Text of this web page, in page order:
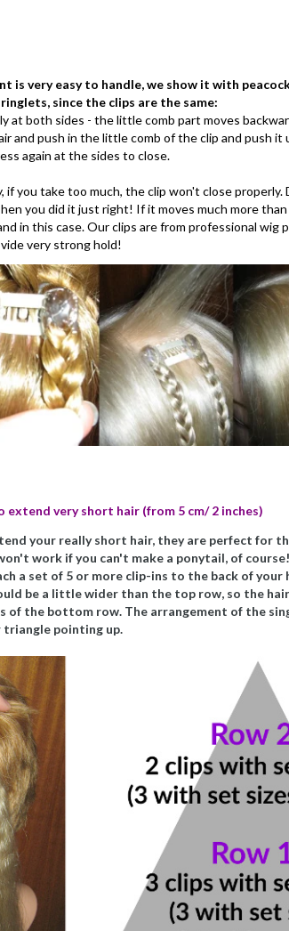
is very easy to handle, we show it with
since the clips are the same:
at both sides - the little comb part moves
and push in the little comb of the clip and push
again at the sides to close.
if you take too much, the clip won't close
you did it just right! If it moves much more
in this case. Our clips are from professional wig
very strong hold!
very short hair (from 5 cm/ 2 inches)
your really short hair, they are perfect for
work if you can't make a ponytail, of
a set of 5 or more clip-ins to the back of your
be a little wider than the top row, so the
of the bottom row. The arrangement of the
triangle pointing up.